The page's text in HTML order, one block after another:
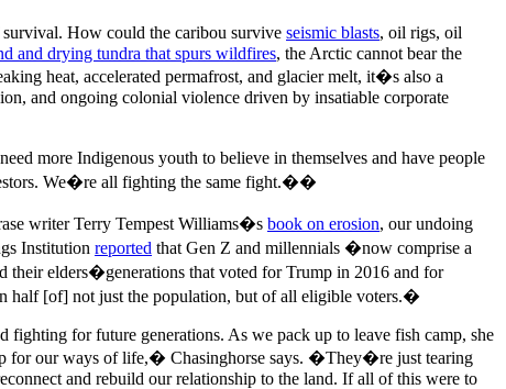
How could the caribou survive seismic blasts, oil rigs, oil
and drying tundra that spurs wildfires, the Arctic cannot bear the
heat, accelerated permafrost, and glacier melt, it�s also a
and ongoing colonial violence driven by insatiable corporate
more Indigenous youth to believe in themselves and have people
We�re all fighting the same fight.��
writer Terry Tempest Williams�s book on erosion, our undoing
Institution reported that Gen Z and millennials �now comprise a
their elders�generations that voted for Trump in 2016 and for
half [of] not just the population, but of all eligible voters.�
fighting for future generations. As we pack up to leave fish camp, she
for our ways of life,� Chasinghorse says. �They�re just tearing
and rebuild our relationship to the land. If all of this were to